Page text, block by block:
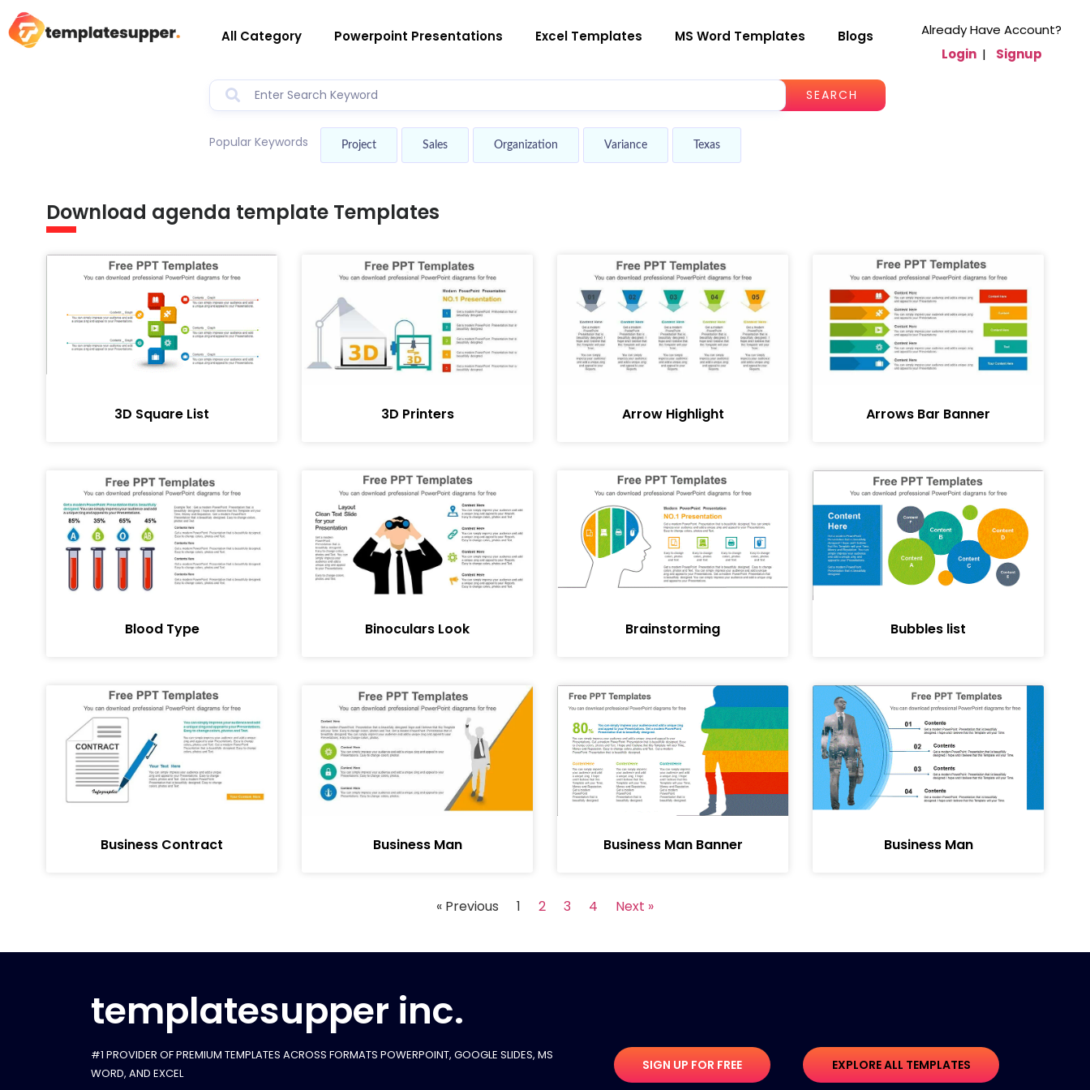
All Category Powerpoint Presentations Excel Templates MS Word Templates Blogs
SEARCH
Popular Keywords Project Sales Organization Variance Texas
Already Have Account?
Login | Signup
Download agenda template Templates
3D Square List 3D Printers Arrow Highlight Arrows Bar Banner
Blood Type Binoculars Look Brainstorming Bubbles list
Business Contract Business Man Business Man Banner Business Man
« Previous 1 2 3 4 Next »
templatesupper inc.
#1 PROVIDER OF PREMIUM TEMPLATES ACROSS FORMATS POWERPOINT, GOOGLE SLIDES​, MS
WORD, AND EXCEL
SIGN UP FOR FREE EXPLORE ALL TEMPLATES